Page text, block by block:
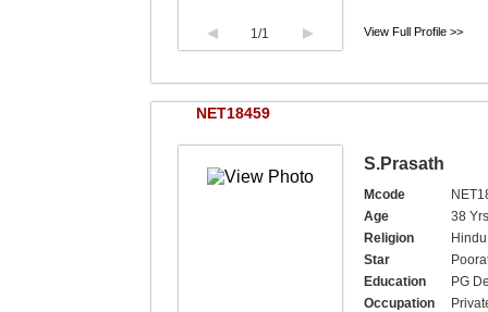
1/1 View Full Profile >>
NET18459
S.Prasath
Mcode
Age
38
Religion
Star
Education
PG
Occupation